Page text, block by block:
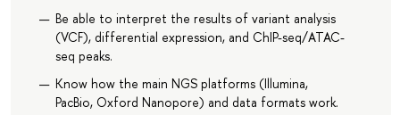
Be able to interpret the results of variant analysis
(VCF), differential expression, and ChIP-seq/ATAC-
seq peaks.
Know how the main NGS platforms (Illumina,
PacBio, Oxford Nanopore) and data formats work.